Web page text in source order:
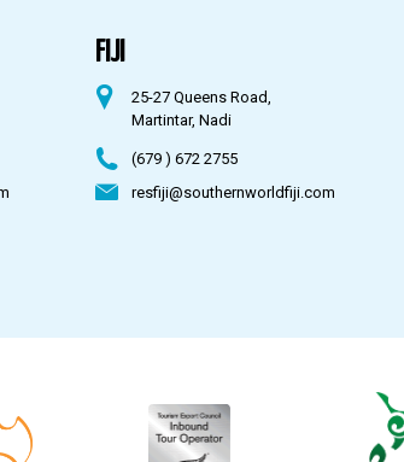
FIJI
25-27 Queens Road,
Martintar, Nadi
(679 ) 672 2755
resfiji@southernworldfiji.com